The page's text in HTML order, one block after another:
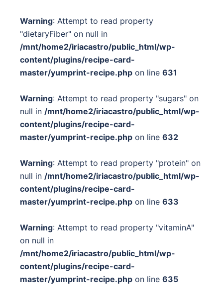
Warning: Attempt to read property
"dietaryFiber" on null in
/mnt/home2/iriacastro/public_html/wp-
content/plugins/recipe-card-
master/yumprint-recipe.php on line 631
Warning: Attempt to read property "sugars" on
null in /mnt/home2/iriacastro/public_html/wp-
content/plugins/recipe-card-
master/yumprint-recipe.php on line 632
Warning: Attempt to read property "protein" on
null in /mnt/home2/iriacastro/public_html/wp-
content/plugins/recipe-card-
master/yumprint-recipe.php on line 633
Warning: Attempt to read property "vitaminA"
on null in
/mnt/home2/iriacastro/public_html/wp-
content/plugins/recipe-card-
master/yumprint-recipe.php on line 635